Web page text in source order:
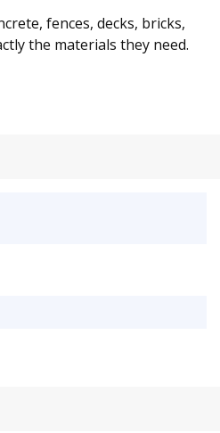
fences, decks, bricks,
the materials they need.